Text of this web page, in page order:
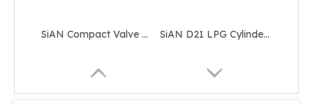
SiAN Compact Valve Manufacturer D22 Self-closing LPG Gas Cylinder 22mm Valves SiAN D21 LPG Cylinder Self-closing Compact Valves 25E Propane Tank Control Snap-on Valve